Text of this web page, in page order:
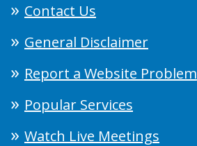
Contact Us
General Disclaimer
Report a Website Problem
Popular Services
Watch Live Meetings